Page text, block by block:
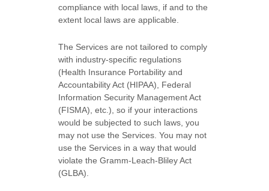
compliance with local laws, if and to the
extent local laws are applicable.
The Services are not tailored to comply
with industry-specific regulations
(Health Insurance Portability and
Accountability Act (HIPAA), Federal
Information Security Management Act
(FISMA), etc.), so if your interactions
would be subjected to such laws, you
may not use the Services. You may not
use the Services in a way that would
violate the Gramm-Leach-Bliley Act
(GLBA).